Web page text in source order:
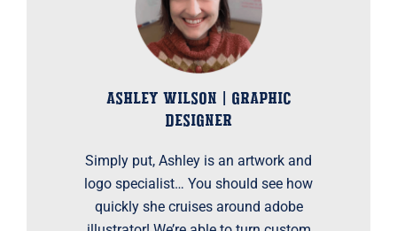
ASHLEY WILSON | GRAPHIC
DESIGNER
Simply put, Ashley is an artwork and
logo specialist… You should see how
quickly she cruises around adobe